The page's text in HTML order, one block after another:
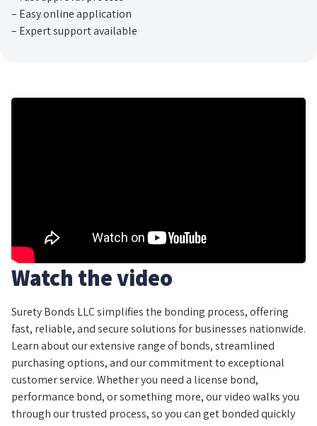
– Easy online application
– Expert support available
Watch the video
Surety Bonds LLC simplifies the bonding process, offering
fast, reliable, and secure solutions for businesses nationwide.
Learn about our extensive range of bonds, streamlined
purchasing options, and our commitment to exceptional
customer service. Whether you need a license bond,
performance bond, or something more, our video walks you
through our trusted process, so you can get bonded quickly